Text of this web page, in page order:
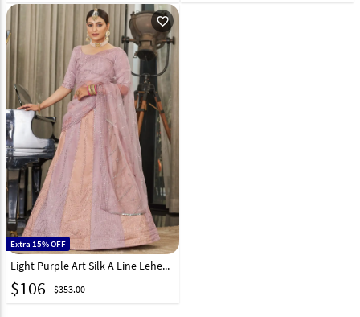
favorite_outline
Extra 15% OFF
Light Purple Art Silk A Line Lehenga Choli 249276
$106 $353.00